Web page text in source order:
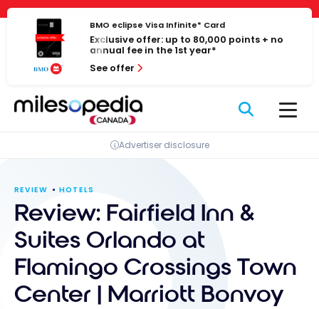
Cookies management panel
Skip
content
BMO eclipse Visa Infinite* Card
Exclusive offer: up to 80,000 points + no
annual fee in the 1st year*
See offer
Advertiser disclosure
REVIEW HOTELS
Review: Fairfield Inn &
Suites Orlando at
Flamingo Crossings Town
Center | Marriott Bonvoy